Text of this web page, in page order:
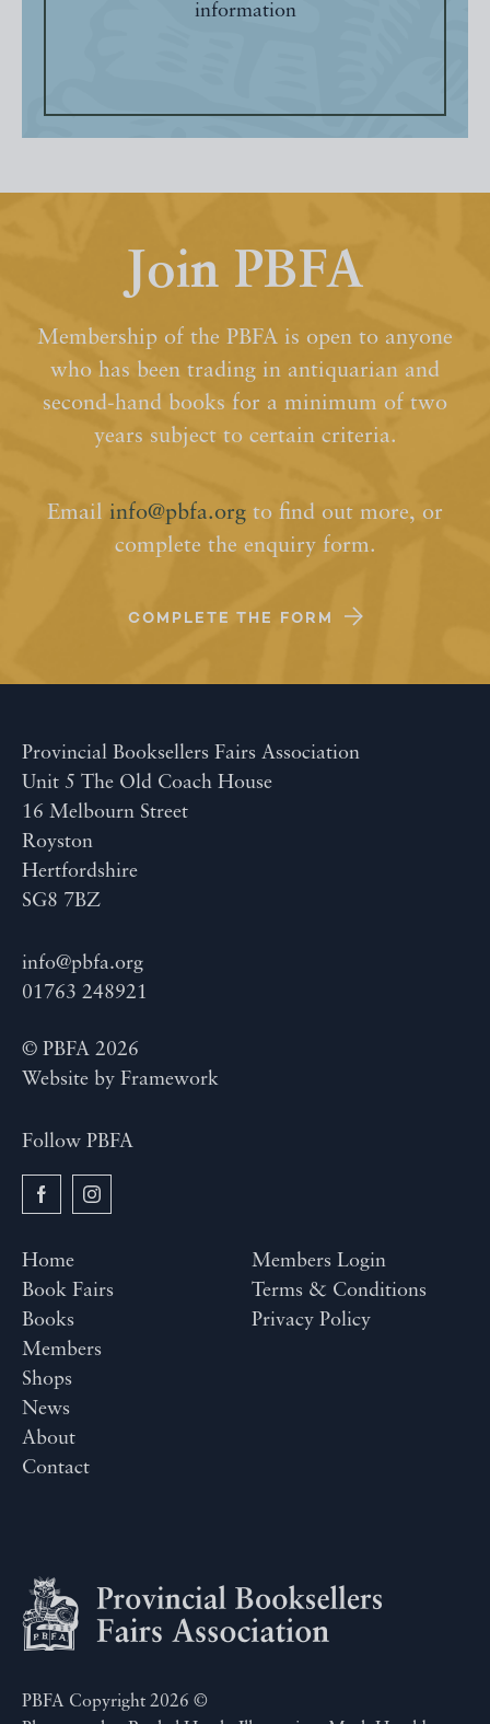
information
Join PBFA
Membership of the PBFA is open to anyone
who has been trading in antiquarian and
second-hand books for a minimum of two
years subject to certain criteria.
Email info@pbfa.org to find out more, or
complete the enquiry form.
COMPLETE THE FORM
Provincial Booksellers Fairs Association
Unit 5 The Old Coach House
16 Melbourn Street
Royston
Hertfordshire
SG8 7BZ
info@pbfa.org
01763 248921
© PBFA 2026
Website by Framework
Follow PBFA
Home
Book Fairs
Books
Members
Shops
News
About
Contact
Members Login
Terms & Conditions
Privacy Policy
PBFA Copyright 2026 ©